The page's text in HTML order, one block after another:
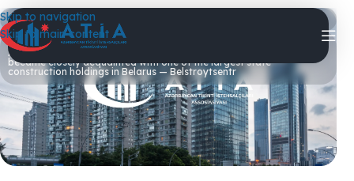
Skip to navigation
Skip to main content
The leadership of the Azerbaijan Construction Manufacturers
Association (ATIA) and representatives of its member companies
became closely acquainted with one of the largest state
construction holdings in Belarus — Belstroytsentr